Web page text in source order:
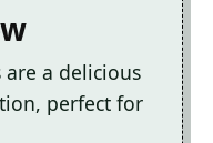
are a delicious
perfect for